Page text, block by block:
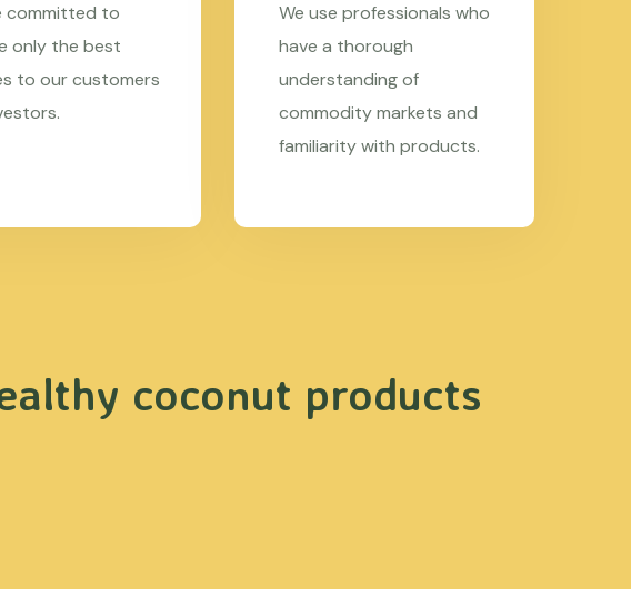
committed to
only the best
to our customers
We use professionals who
have a thorough
understanding of
commodity markets and
familiarity with products.
coconut products